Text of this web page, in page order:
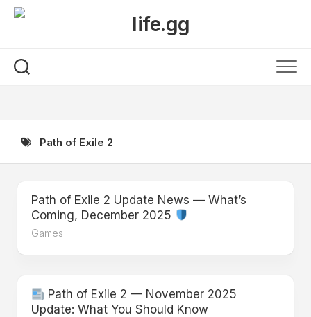
Skip
Path of Exile 2
Path of Exile 2 Update News — What’s
Coming, December 2025
Games
Path of Exile 2 — November 2025
Update: What You Should Know